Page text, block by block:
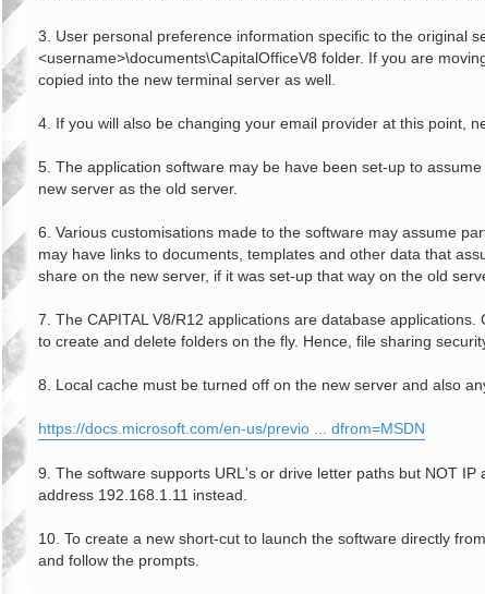
3. User personal preference information specific to the original
<username>\documents\CapitalOfficeV8 folder. If you are
copied into the new terminal server as well.
4. If you will also be changing your email provider at this point,
5. The application software may be have been set-up to
new server as the old server.
6. Various customisations made to the software may assume
may have links to documents, templates and other data that
share on the new server, if it was set-up that way on the old
7. The CAPITAL V8/R12 applications are database
to create and delete folders on the fly. Hence, file sharing
8. Local cache must be turned off on the new server and also
https://docs.microsoft.com/en-us/previo ... dfrom=MSDN
9. The software supports URL's or drive letter paths but NOT
address 192.168.1.11 instead.
10. To create a new short-cut to launch the software directly
and follow the prompts.